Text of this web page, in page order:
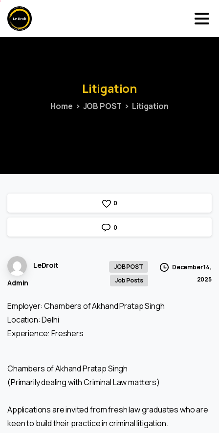
Litigation
Home JOB POST Litigation
0
0
LeDroit
Admin
JOB POST
Job Posts
December 14,
2025
Employer: Chambers of Akhand Pratap Singh
Location: Delhi
Experience: Freshers
Chambers of Akhand Pratap Singh
(Primarily dealing with Criminal Law matters)
Applications are invited from fresh law graduates who are
keen to build their practice in criminal litigation.